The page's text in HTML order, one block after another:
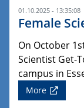
01.10.2025 - 13:35:08
Female
On October
Scientist Get-
campus in
More